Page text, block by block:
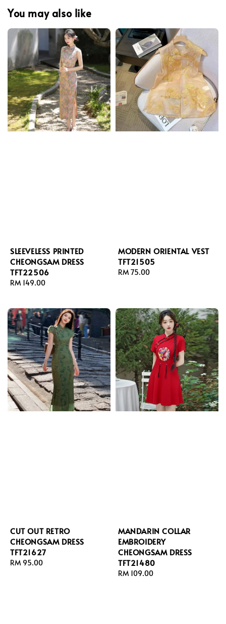
You may also like
SLEEVELESS PRINTED
CHEONGSAM DRESS
TFT22506
Regular
RM 149.00
MODERN ORIENTAL VEST
TFT21505
Regular
RM 75.00
CUT OUT RETRO
CHEONGSAM DRESS
TFT21627
Regular
RM 95.00
MANDARIN COLLAR
EMBROIDERY
CHEONGSAM DRESS
TFT21480
Regular
RM 109.00